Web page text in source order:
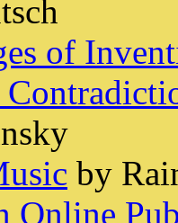
of
by
Online